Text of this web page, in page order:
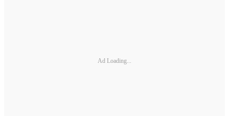
Ad Loading...